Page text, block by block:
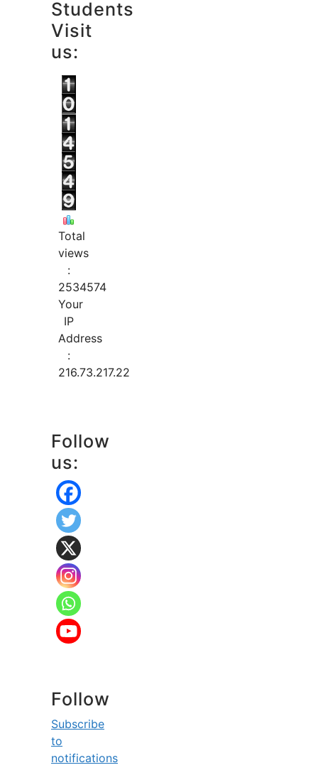
Students
Visit
us:
Total
views
:
2534574
Your
IP
Address
:
216.73.217.22
Follow
us:
Follow
Subscribe
to
notifications